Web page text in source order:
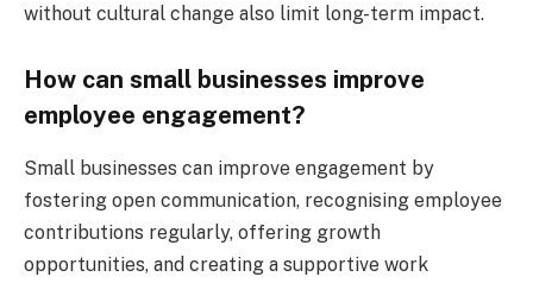
without cultural change also limit long-term impact.
How can small businesses improve
employee engagement?
Small businesses can improve engagement by
fostering open communication, recognising employee
contributions regularly, offering growth
opportunities, and creating a supportive work